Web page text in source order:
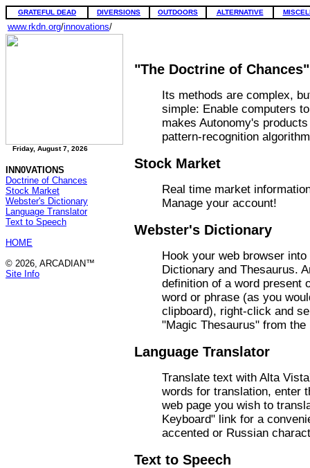
GRATEFUL DEAD DIVERSIONS OUTDOORS ALTERNATIVE
www.rkdn.org/innovations/
Friday, August 7, 2026
INN0VATIONS
Doctrine of Chances
Stock Market
Webster's Dictionary
Language Translator
Text to Speech
HOME
© 2026, ARCADIAN™
Site Info
"The Doctrine of Chances"
Its methods are complex,
simple: Enable computers
makes Autonomy's
pattern-recognition
Stock Market
Real time market
Manage your account!
Webster's Dictionary
Hook your web browser
Dictionary and Thesaurus.
definition of a word present
word or phrase (as you
clipboard), right-click and
"Magic Thesaurus" from the
Language Translator
Translate text with Alta
words for translation, enter
web page you wish to
Keyboard" link for a
accented or Russian
Text to Speech